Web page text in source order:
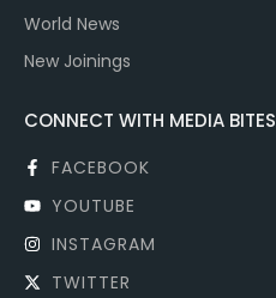
World News
New Joinings
CONNECT WITH MEDIA BITES
FACEBOOK
YOUTUBE
INSTAGRAM
TWITTER